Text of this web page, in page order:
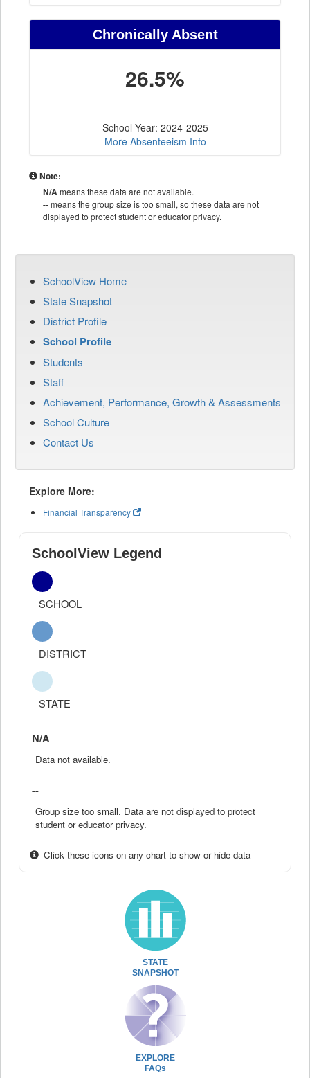
Chronically Absent
26.5%
School Year: 2024-2025
More Absenteeism Info
Note:
N/Ameans these data are not available.
--means the group size is too small, so these data are not
displayed to protect student or educator privacy.
SchoolView Home
State Snapshot
District Profile
School Profile
Students
Staff
Achievement, Performance, Growth & Assessments
School Culture
Contact Us
Explore More:
Financial Transparency
SchoolView Legend
SCHOOL
DISTRICT
STATE
N/A
Data not available.
--
Group size too small. Data are not displayed to protect
student or educator privacy.
Click these icons on any chart to show or hide data
STATE
SNAPSHOT
EXPLORE
FAQs